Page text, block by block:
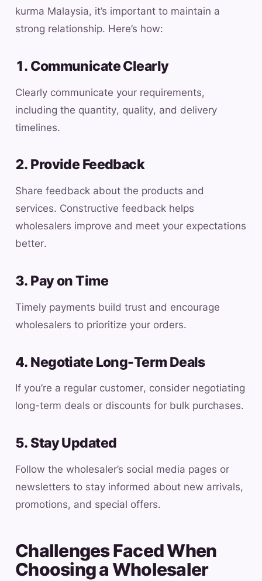
kurma Malaysia, it’s important to maintain a
strong relationship. Here’s how:
1. Communicate Clearly
Clearly communicate your requirements,
including the quantity, quality, and delivery
timelines.
2. Provide Feedback
Share feedback about the products and
services. Constructive feedback helps
wholesalers improve and meet your expectations
better.
3. Pay on Time
Timely payments build trust and encourage
wholesalers to prioritize your orders.
4. Negotiate Long-Term Deals
If you’re a regular customer, consider negotiating
long-term deals or discounts for bulk purchases.
5. Stay Updated
Follow the wholesaler’s social media pages or
newsletters to stay informed about new arrivals,
promotions, and special offers.
Challenges Faced When
Choosing a Wholesaler